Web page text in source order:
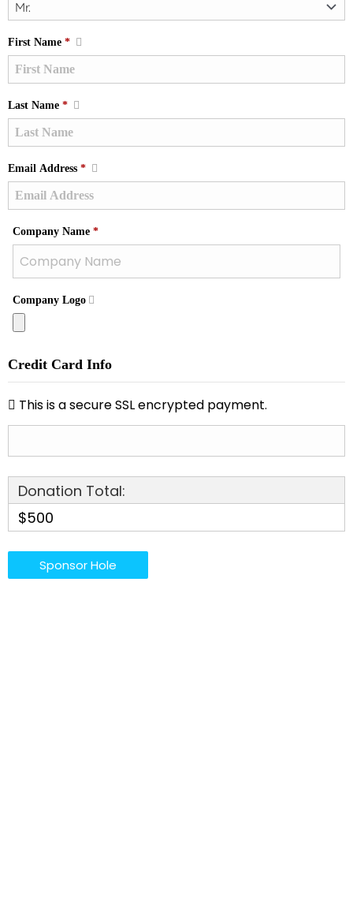
First Name *
Last Name *
Email Address *
Company Name*Required
Company Logo
Credit Card Info
This is a secure SSL encrypted payment.
Donation Total:
$500